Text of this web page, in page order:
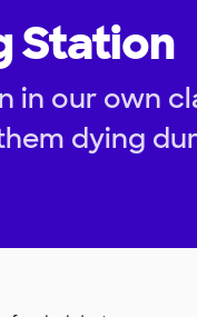
Station
in our own
dying